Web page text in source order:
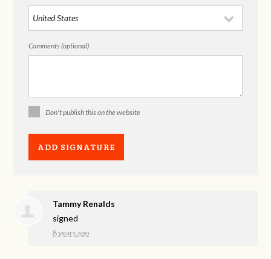
Comments (optional)
Don't publish this on the website
Tammy Renalds
signed
8 years ago